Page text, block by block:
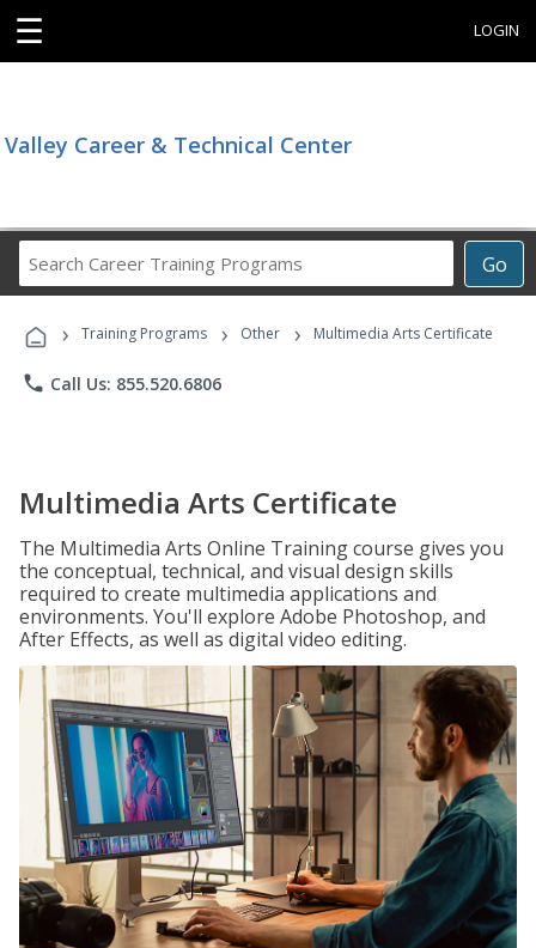
☰ LOGIN
Valley Career & Technical Center
Go
Career
Programs
› Training Programs › Other › Multimedia Arts Certificate
phone Call Us: 855.520.6806
Multimedia Arts Certificate
The Multimedia Arts Online Training course gives you
the conceptual, technical, and visual design skills
required to create multimedia applications and
environments. You'll explore Adobe Photoshop, and
After Effects, as well as digital video editing.